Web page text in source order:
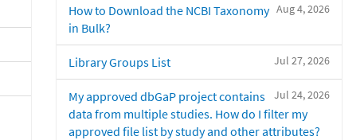
Aug 4, 2026
How to Download the NCBI Taxonomy
in Bulk?
Jul 27, 2026
Library Groups List
Jul 24, 2026
My approved dbGaP project contains
data from multiple studies. How do I filter my
approved file list by study and other attributes?